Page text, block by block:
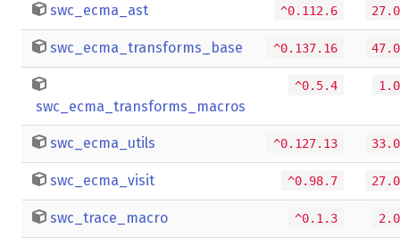
swc_ecma_ast ^0.112.6
swc_ecma_transforms_base ^0.137.16
swc_ecma_transforms_macros
^0.5.4
swc_ecma_utils ^0.127.13
swc_ecma_visit ^0.98.7
swc_trace_macro ^0.1.3